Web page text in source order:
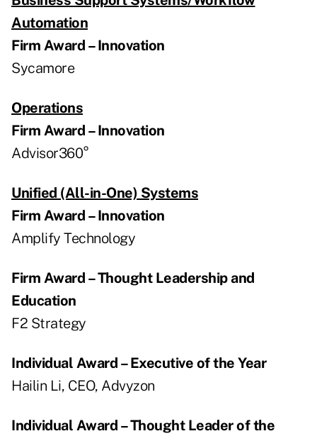
Automation
Firm Award – Innovation
Sycamore
Operations
Firm Award – Innovation
Advisor360°
Unified (All-in-One) Systems
Firm Award – Innovation
Amplify Technology
Firm Award – Thought Leadership and
Education
F2 Strategy
Individual Award – Executive of the Year
Hailin Li, CEO, Advyzon
Individual Award – Thought Leader of the